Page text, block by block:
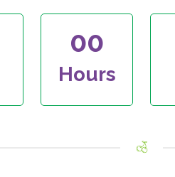
00
Hours